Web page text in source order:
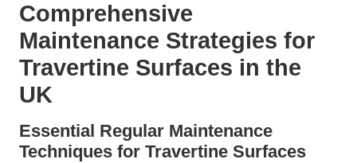
Comprehensive
Maintenance Strategies for
Travertine Surfaces in the
UK
Essential Regular Maintenance
Techniques for Travertine Surfaces